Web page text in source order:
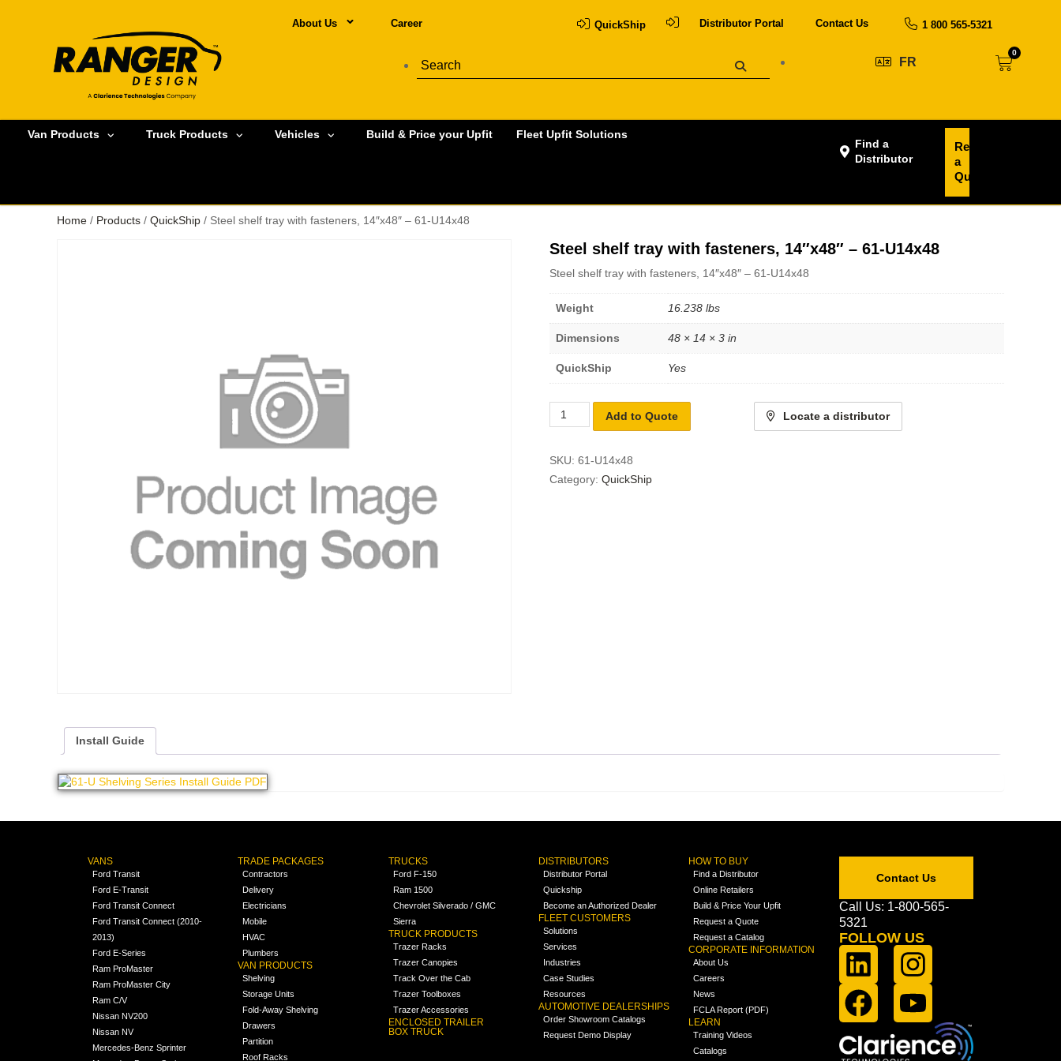
About Us Career QuickShip Distributor Portal Contact Us 1 800 565-5321
FR
0
Van Products Truck Products Vehicles Build & Price your Upfit Fleet Upfit Solutions
Find a
Distributor
Request
a
Quote
Home / Products / QuickShip / Steel shelf tray with fasteners, 14″x48″ – 61-U14x48
Steel shelf tray with fasteners, 14″x48″ – 61-U14x48
Steel shelf tray with fasteners, 14″x48″ – 61-U14x48
Weight 16.238 lbs
Dimensions 48 × 14 × 3 in
QuickShip Yes
Add to Quote Locate a distributor
SKU: 61-U14x48
Category: QuickShip
Install Guide
VANS
Ford Transit
Ford E-Transit
Ford Transit Connect
Ford Transit Connect (2010-
2013)
Ford E-Series
Ram ProMaster
Ram ProMaster City
Ram C/V
Nissan NV200
Nissan NV
Mercedes-Benz Sprinter
TRADE PACKAGES
Contractors
Delivery
Electricians
Mobile
HVAC
Plumbers
VAN PRODUCTS
Shelving
Storage Units
Fold-Away Shelving
Drawers
Partition
Roof Racks
TRUCKS
Ford F-150
Ram 1500
Chevrolet Silverado / GMC
Sierra
TRUCK PRODUCTS
Trazer Racks
Trazer Canopies
Track Over the Cab
Trazer Toolboxes
Trazer Accessories
ENCLOSED TRAILER
BOX TRUCK
DISTRIBUTORS
Distributor Portal
Quickship
Become an Authorized Dealer
FLEET CUSTOMERS
Solutions
Services
Industries
Case Studies
Resources
AUTOMOTIVE DEALERSHIPS
Order Showroom Catalogs
Request Demo Display
HOW TO BUY
Find a Distributor
Online Retailers
Build & Price Your Upfit
Request a Quote
Request a Catalog
CORPORATE INFORMATION
About Us
Careers
News
FCLA Report (PDF)
LEARN
Training Videos
Catalogs
Contact Us
Call Us: 1-800-565-
5321
FOLLOW US